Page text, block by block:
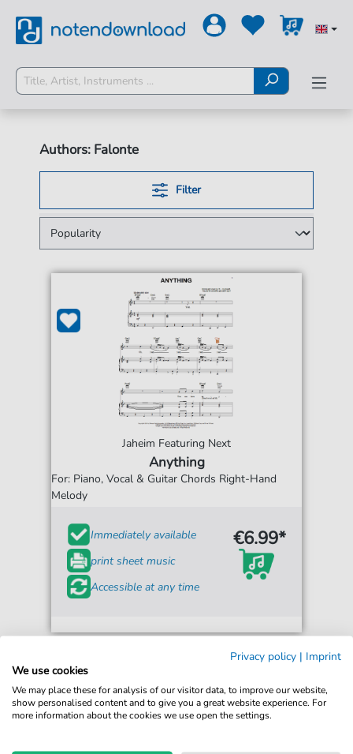
Authors: Falonte
Filter
Jaheim Featuring Next
Anything
For: Piano, Vocal & Guitar Chords Right-Hand
Melody
Immediately available
print sheet music
Accessible at any time
€6.99*
Privacy policy | Imprint
We use cookies
We may place these for analysis of our visitor data, to improve our website,
show personalised content and to give you a great website experience. For
more information about the cookies we use open the settings.